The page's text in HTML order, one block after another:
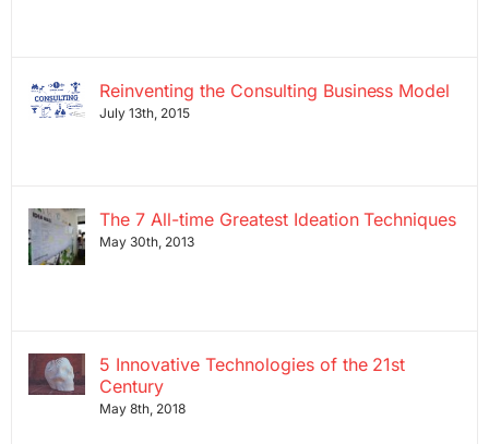
Reinventing the Consulting Business Model
July 13th, 2015
The 7 All-time Greatest Ideation Techniques
May 30th, 2013
5 Innovative Technologies of the 21st
Century
May 8th, 2018